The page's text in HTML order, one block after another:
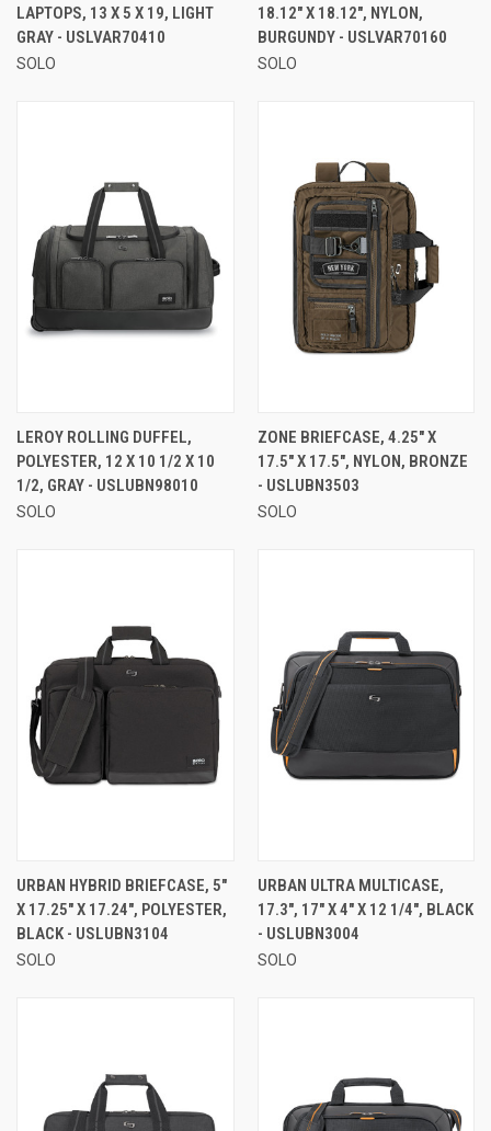
LAPTOPS, 13 X 5 X 19, LIGHT
GRAY - USLVAR70410
SOLO
18.12" X 18.12", NYLON,
BURGUNDY - USLVAR70160
SOLO
LEROY ROLLING DUFFEL,
POLYESTER, 12 X 10 1/2 X 10
1/2, GRAY - USLUBN98010
SOLO
ZONE BRIEFCASE, 4.25" X
17.5" X 17.5", NYLON, BRONZE
- USLUBN3503
SOLO
URBAN HYBRID BRIEFCASE, 5"
X 17.25" X 17.24", POLYESTER,
BLACK - USLUBN3104
SOLO
URBAN ULTRA MULTICASE,
17.3", 17" X 4" X 12 1/4", BLACK
- USLUBN3004
SOLO